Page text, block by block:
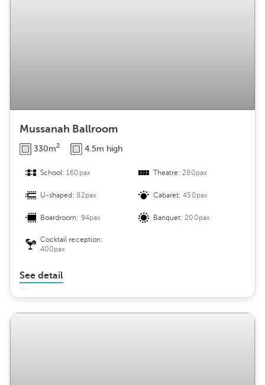
Mussanah Ballroom
330m2 4.5m high
School:160pax Theatre:280pax
U-shaped:82pax Cabaret:450pax
Boardroom: 94pax Banquet:200pax
Cocktail reception:
400pax
See detail